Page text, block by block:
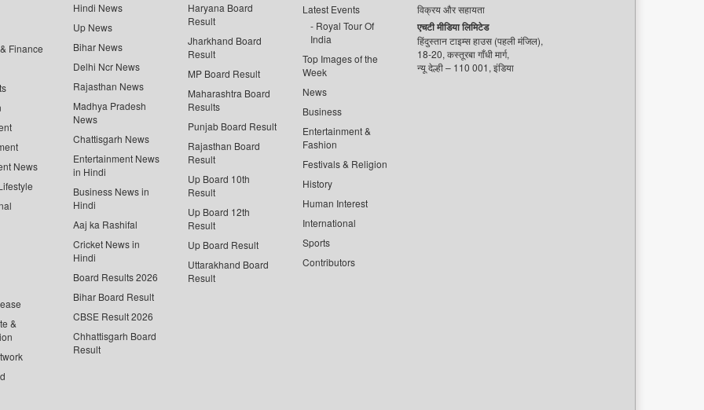
Finance
News
&
Hindi News
Up News
Bihar News
Delhi Ncr News
Rajasthan News
Madhya Pradesh
News
Chattisgarh News
Entertainment News
in Hindi
Business News in
Hindi
Aaj ka Rashifal
Cricket News in
Hindi
Board Results 2026
Bihar Board Result
CBSE Result 2026
Chhattisgarh Board
Result
Haryana Board
Result
Jharkhand Board
Result
MP Board Result
Maharashtra Board
Results
Punjab Board Result
Rajasthan Board
Result
Up Board 10th
Result
Up Board 12th
Result
Up Board Result
Uttarakhand Board
Result
Latest Events
Royal Tour Of
India
Top Images of the
Week
News
Business
Entertainment &
Fashion
Festivals & Religion
History
Human Interest
International
Sports
Contributors
विक्रय और सहायता
एचटी मीडिया लिमिटेड
हिंदुस्तान टाइम्स हाउस (पहली मंजिल),
18-20, कस्तूरबा गाँधी मार्ग,
न्यू देल्ही – 110 001, इंडिया